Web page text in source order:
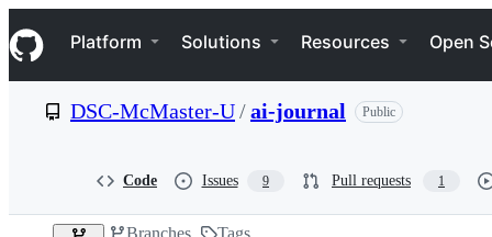
k
i
p
e
Navigation Menu
Platform Solutions Resources Open
DSC-McMaster-U/ai-journal Public
Code Issues 9 Pull requests 1
Branches Tags